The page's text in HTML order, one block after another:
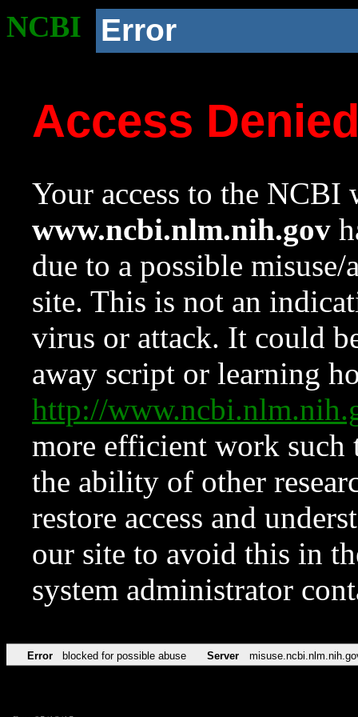
NCBI Error
Access
Your access to the NCBI
www.ncbi.nlm.nih.gov
due to a possible
site. This is not an
virus or attack. It could
away script or learning
http://
more efficient work such
the ability of other
restore access and
our site to avoid this in
system administrator
Error blocked for possible abuse Server